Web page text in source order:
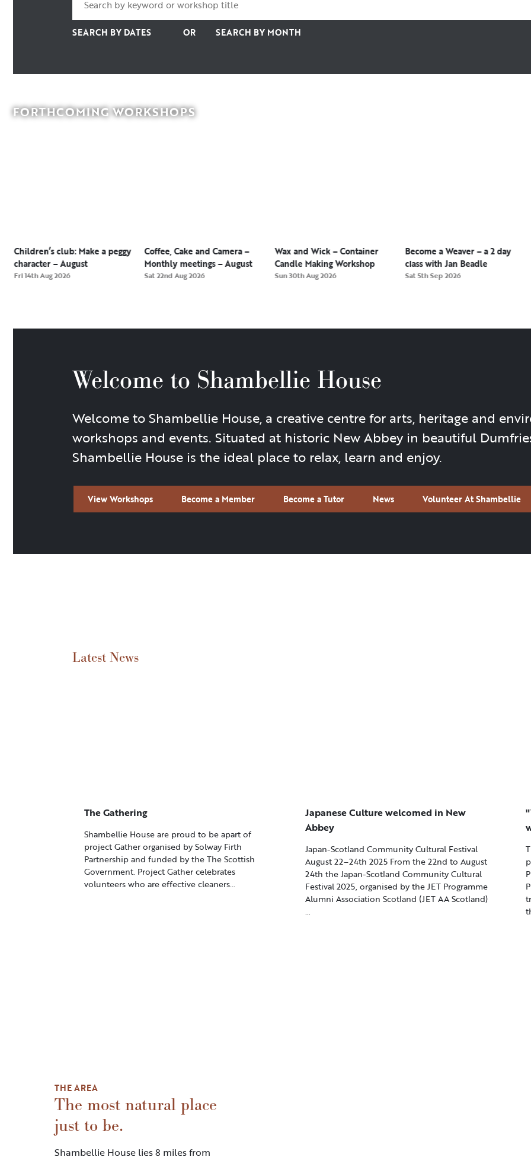
SEARCH BY DATES OR SEARCH BY MONTH
FORTHCOMING WORKSHOPS
Children’s club: Make a peggy
character – August
Fri 14th Aug 2026
Coffee, Cake and Camera –
Monthly meetings – August
Sat 22nd Aug 2026
Wax and Wick – Container
Candle Making Workshop
Sun 30th Aug 2026
Become a Weaver – a 2 day
class with Jan Beadle
Sat 5th Sep 2026
Welcome to Shambellie House
Welcome to Shambellie House, a creative centre for arts, heritage and
workshops and events. Situated at historic New Abbey in beautiful
Shambellie House is the ideal place to relax, learn and enjoy.
View Workshops Become a Member Become a Tutor News Volunteer At Shambellie
Latest News
The Gathering
Shambellie House are proud to be apart of
project Gather organised by Solway Firth
Partnership and funded by the The Scottish
Government. Project Gather celebrates
volunteers who are effective cleaners…
Japanese Culture welcomed in New
Abbey
Japan-Scotland Community Cultural Festival
August 22–24th 2025 From the 22nd to August
24th the Japan-Scotland Community Cultural
Festival 2025, organised by the JET Programme
Alumni Association Scotland (JET AA Scotland)
…
THE AREA
The most natural place
just to be.
Shambellie House lies 8 miles from